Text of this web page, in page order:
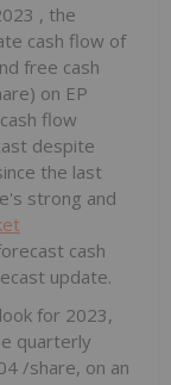
, the
cash flow of
free cash
on EP
flow
despite
the last
strong and
cash
update.
for 2023,
quarterly
/share, on an